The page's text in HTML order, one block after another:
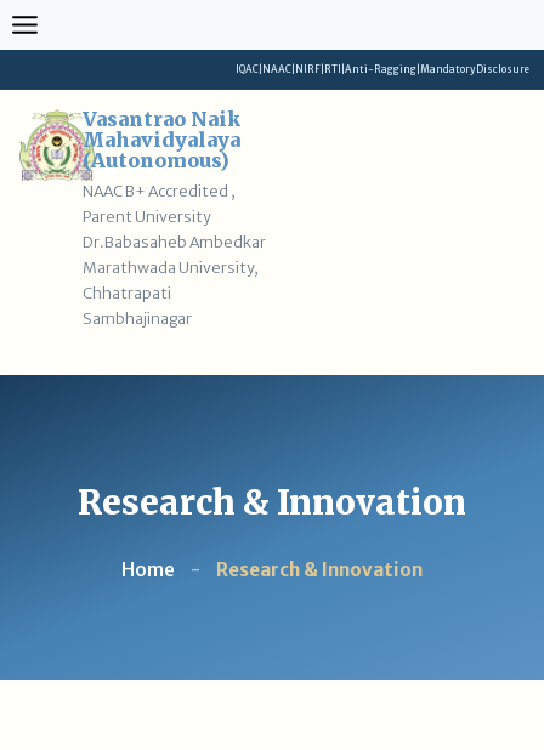
Skip
to
IQAC NAAC NIRF RTI Anti-Ragging Mandatory Disclosure
Vasantrao Naik
Mahavidyalaya
(Autonomous)
NAAC B+ Accredited ,
Parent University
Dr.Babasaheb Ambedkar
Marathwada University,
Chhatrapati
Sambhajinagar
Research & Innovation
Home - Research & Innovation